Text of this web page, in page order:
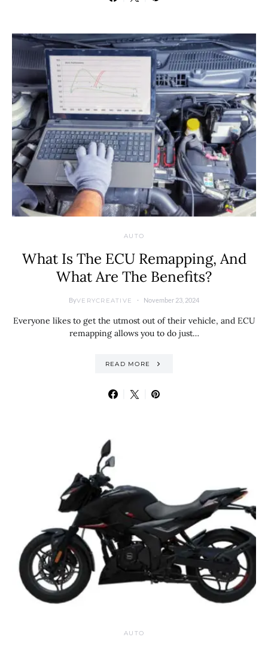
AUTO
What Is The ECU Remapping, And
What Are The Benefits?
ByVERYCREATIVE November 23, 2024
Everyone likes to get the utmost out of their vehicle, and ECU
remapping allows you to do just…
READ MORE
AUTO